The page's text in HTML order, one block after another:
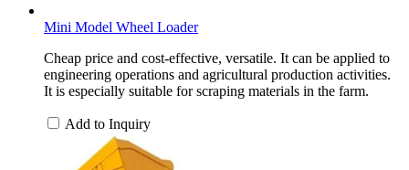
Mini Model Wheel Loader
Cheap price and cost-effective, versatile. It can be applied to
engineering operations and agricultural production activities.
It is especially suitable for scraping materials in the farm.
Add to Inquiry